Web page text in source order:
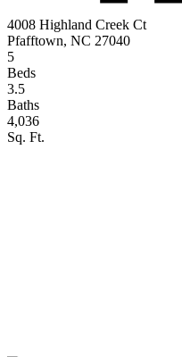
4008 Highland Creek Ct
Pfafftown, NC 27040
5
Beds
3.5
Baths
4,036
Sq. Ft.